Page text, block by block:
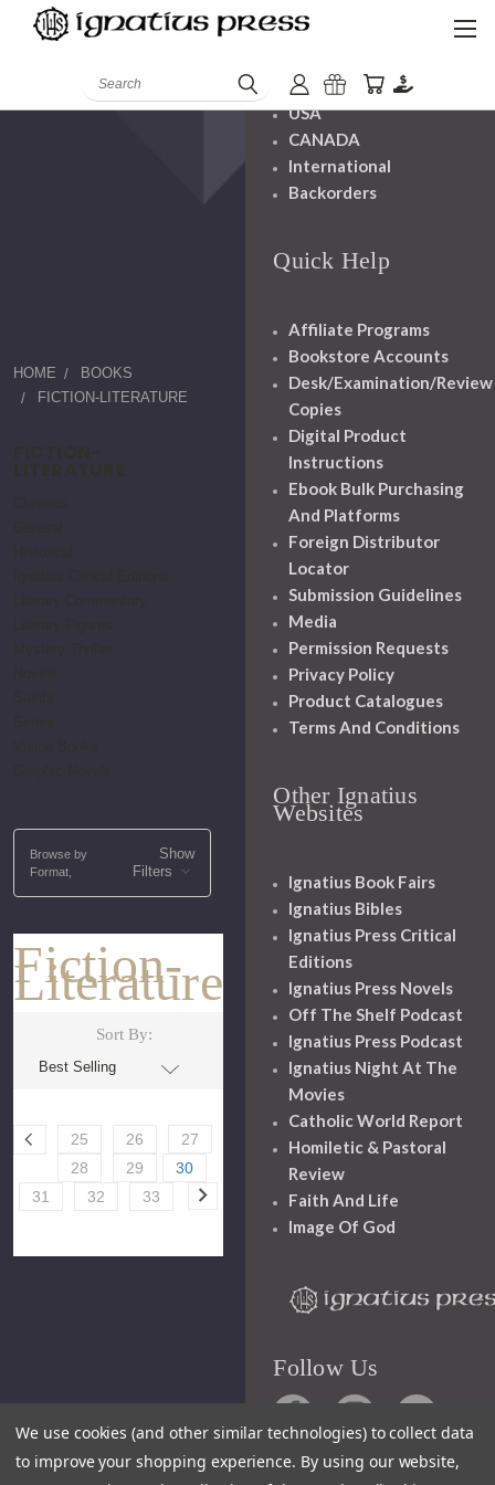
Search
HOME
BOOKS
FICTION-LITERATURE
Browse by
Format,
Show
Filters
Fiction-
Literature
Sort By:
25 26
27
28
29
30
31
32 33
Handling
USA
CANADA
International
Backorders
Quick Help
Affiliate Programs
Bookstore Accounts
Desk/Examination/Review
Copies
Digital Product
Instructions
Ebook Bulk Purchasing
And Platforms
Foreign Distributor
Locator
Submission Guidelines
Media
Permission Requests
Privacy Policy
Product Catalogues
Terms And Conditions
Other Ignatius
Websites
Ignatius Book Fairs
Ignatius Bibles
Ignatius Press Critical
Editions
Ignatius Press Novels
Off The Shelf Podcast
Ignatius Press Podcast
Ignatius Night At The
Movies
Catholic World Report
Homiletic & Pastoral
Review
Faith And Life
Image Of God
Follow Us
We use cookies (and other similar technologies) to collect data
to improve your shopping experience. By using our website,